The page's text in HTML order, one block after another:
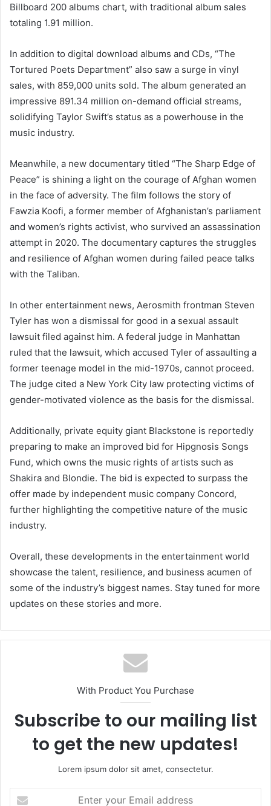
Billboard 200 albums chart, with traditional album sales
totaling 1.91 million.
In addition to digital download albums and CDs, “The
Tortured Poets Department” also saw a surge in vinyl
sales, with 859,000 units sold. The album generated an
impressive 891.34 million on-demand official streams,
solidifying Taylor Swift’s status as a powerhouse in the
music industry.
Meanwhile, a new documentary titled “The Sharp Edge of
Peace” is shining a light on the courage of Afghan women
in the face of adversity. The film follows the story of
Fawzia Koofi, a former member of Afghanistan’s parliament
and women’s rights activist, who survived an assassination
attempt in 2020. The documentary captures the struggles
and resilience of Afghan women during failed peace talks
with the Taliban.
In other entertainment news, Aerosmith frontman Steven
Tyler has won a dismissal for good in a sexual assault
lawsuit filed against him. A federal judge in Manhattan
ruled that the lawsuit, which accused Tyler of assaulting a
former teenage model in the mid-1970s, cannot proceed.
The judge cited a New York City law protecting victims of
gender-motivated violence as the basis for the dismissal.
Additionally, private equity giant Blackstone is reportedly
preparing to make an improved bid for Hipgnosis Songs
Fund, which owns the music rights of artists such as
Shakira and Blondie. The bid is expected to surpass the
offer made by independent music company Concord,
further highlighting the competitive nature of the music
industry.
Overall, these developments in the entertainment world
showcase the talent, resilience, and business acumen of
some of the industry’s biggest names. Stay tuned for more
updates on these stories and more.
With Product You Purchase
Subscribe to our mailing list
to get the new updates!
Lorem ipsum dolor sit amet, consectetur.